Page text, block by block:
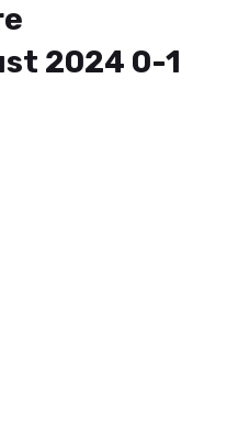
2024 0-1